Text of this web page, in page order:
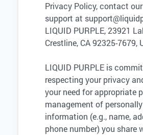
Privacy Policy, contact
support at
LIQUID PURPLE, 23921
Crestline, CA 92325-7679,
LIQUID PURPLE is
respecting your privacy
your need for appropriate
management of
information (e.g., name,
phone number) you share